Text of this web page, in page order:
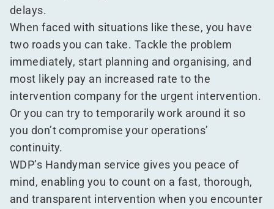
delays.
When faced with situations like these, you have
two roads you can take. Tackle the problem
immediately, start planning and organising, and
most likely pay an increased rate to the
intervention company for the urgent intervention.
Or you can try to temporarily work around it so
you don’t compromise your operations’
continuity.
WDP’s Handyman service gives you peace of
mind, enabling you to count on a fast, thorough,
and transparent intervention when you encounter